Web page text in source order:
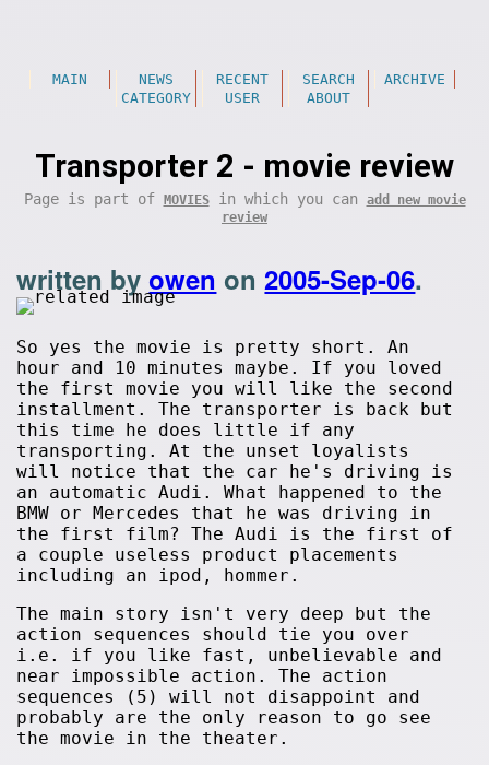
MAIN NEWS RECENT SEARCH
ARCHIVE
CATEGORY
USER ABOUT
Transporter 2 - movie review
Page is part of MOVIESin which you can
add new movie
review
written byowen on2005-Sep-06.
So yes the movie is pretty short. An
hour and 10 minutes maybe. If you loved
the first movie you will like the second
installment. The transporter is back but
this time he does little if any
transporting. At the unset loyalists
will notice that the car he's driving is
an automatic Audi. What happened to the
BMW or Mercedes that he was driving in
the first film? The Audi is the first of
a couple useless product placements
including an ipod, hommer.
The main story isn't very deep but the
action sequences should tie you over
i.e. if you like fast, unbelievable and
near impossible action. The action
sequences (5) will not disappoint and
probably are the only reason to go see
the movie in the theater.